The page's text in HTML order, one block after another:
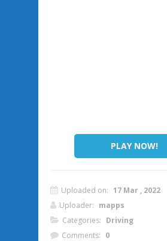
PLAY NOW!
Uploaded on: 17 Mar , 2022
Uploader: mapps
Categories: Driving
Comments: 0